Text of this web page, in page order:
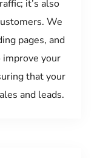
it’s also
We
pages, and
your
that your
and leads.